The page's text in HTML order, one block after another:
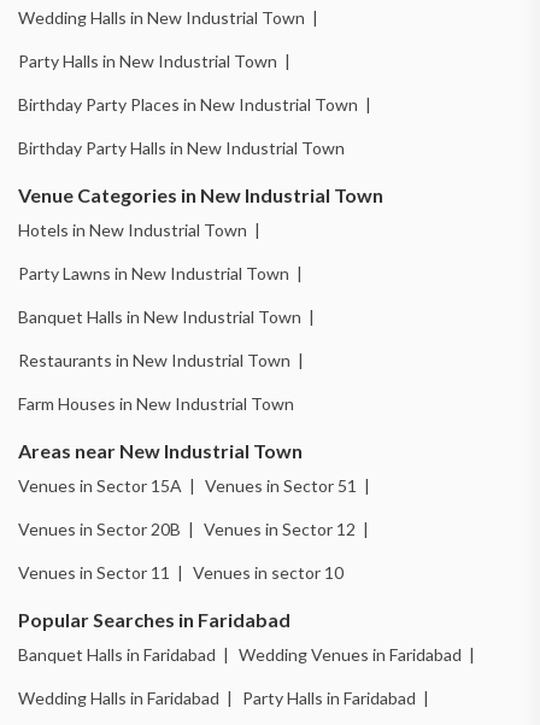
Wedding Halls in New Industrial Town |
Party Halls in New Industrial Town |
Birthday Party Places in New Industrial Town |
Birthday Party Halls in New Industrial Town
Venue Categories in New Industrial Town
Hotels in New Industrial Town |
Party Lawns in New Industrial Town |
Banquet Halls in New Industrial Town |
Restaurants in New Industrial Town |
Farm Houses in New Industrial Town
Areas near New Industrial Town
Venues in Sector 15A | Venues in Sector 51 |
Venues in Sector 20B | Venues in Sector 12 |
Venues in Sector 11 | Venues in sector 10
Popular Searches in Faridabad
Banquet Halls in Faridabad | Wedding Venues in Faridabad |
Wedding Halls in Faridabad | Party Halls in Faridabad |